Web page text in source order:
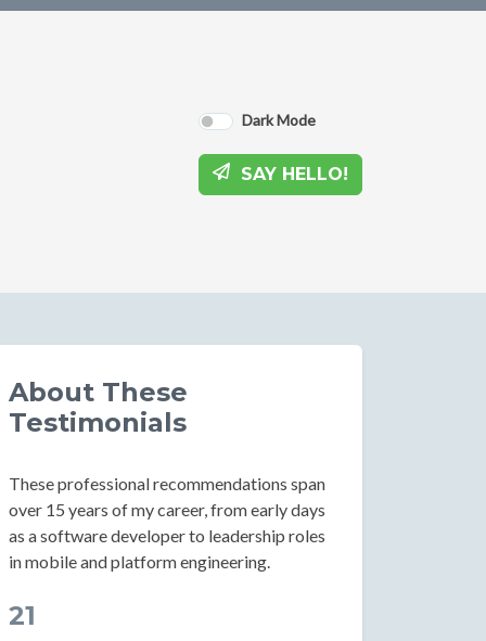
Dark Mode
SAY HELLO!
About These
Testimonials
These professional recommendations span
over 15 years of my career, from early days
as a software developer to leadership roles
in mobile and platform engineering.
21